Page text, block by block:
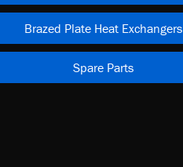
Brazed Plate Heat Exchangers
Spare Parts